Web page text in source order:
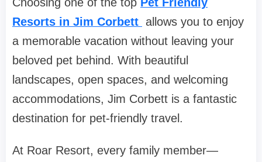
Resorts in Jim Corbett allows you to enjoy
a memorable vacation without leaving your
beloved pet behind. With beautiful
landscapes, open spaces, and welcoming
accommodations, Jim Corbett is a fantastic
destination for pet-friendly travel.
At Roar Resort, every family member—